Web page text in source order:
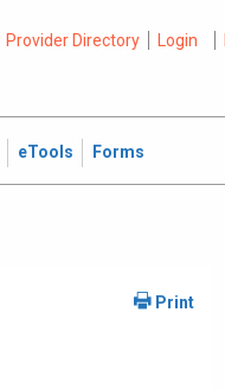
Provider Directory Login
eTools Forms